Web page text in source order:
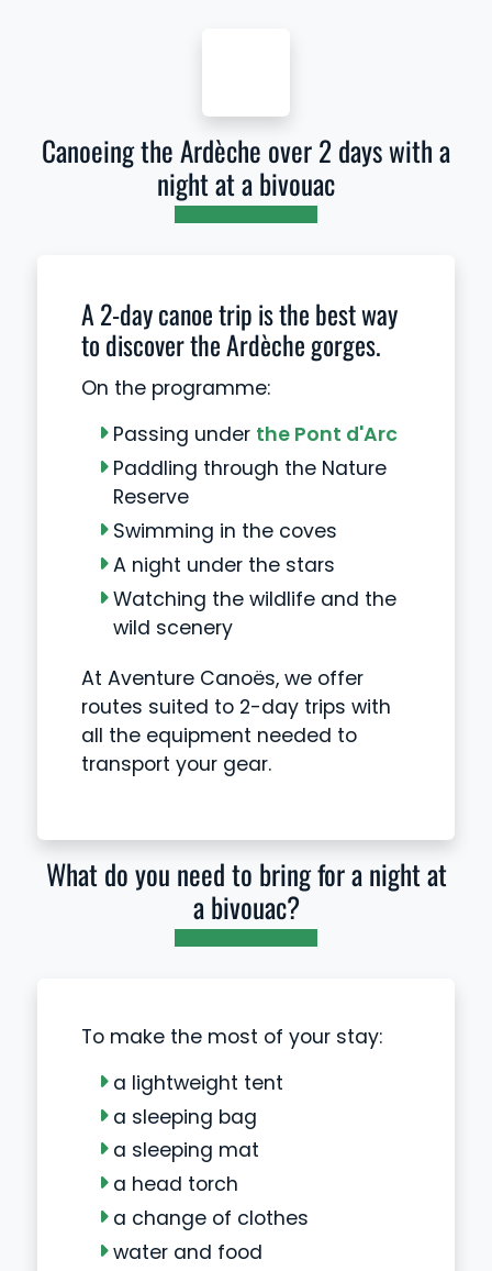
Canoeing the Ardèche over 2 days with a
night at a bivouac
A 2-day canoe trip is the best way
to discover the Ardèche gorges.
On the programme:
Passing under the Pont d'Arc
Paddling through the Nature
Reserve
Swimming in the coves
A night under the stars
Watching the wildlife and the
wild scenery
At Aventure Canoës, we offer
routes suited to 2-day trips with
all the equipment needed to
transport your gear.
What do you need to bring for a night at
a bivouac?
To make the most of your stay:
a lightweight tent
a sleeping bag
a sleeping mat
a head torch
a change of clothes
water and food